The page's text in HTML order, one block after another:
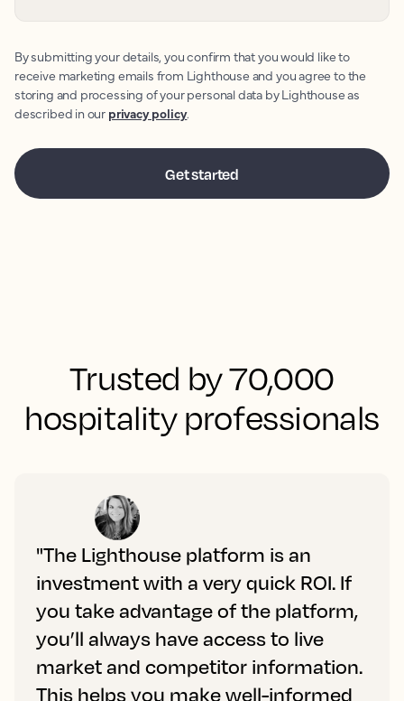
By submitting your details, you confirm that you would like to
receive marketing emails from Lighthouse and you agree to the
storing and processing of your personal data by Lighthouse as
described in our privacy policy.
Trusted by 70,000
hospitality professionals
"The Lighthouse platform is an
investment with a very quick ROI. If
you take advantage of the platform,
you’ll always have access to live
market and competitor information.
This helps you make well-informed